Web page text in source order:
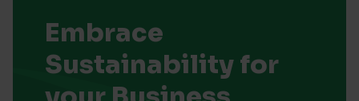
Embrace
Sustainability for